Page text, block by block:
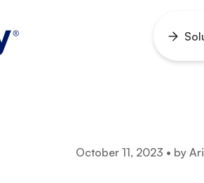
menu
October 11, 2023 • by